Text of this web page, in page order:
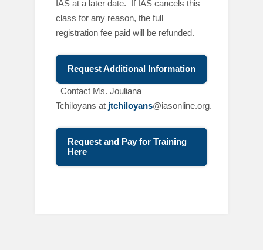
IAS at a later date. If IAS cancels this
class for any reason, the full
registration fee paid will be refunded.
Request Additional Information
Contact Ms. Jouliana
Tchiloyans at jtchiloyans@iasonline.org.
Request and Pay for Training
Here